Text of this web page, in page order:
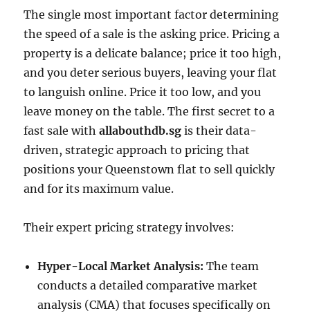
The single most important factor determining
the speed of a sale is the asking price. Pricing a
property is a delicate balance; price it too high,
and you deter serious buyers, leaving your flat
to languish online. Price it too low, and you
leave money on the table. The first secret to a
fast sale withallabouthdb.sg is their data-
driven, strategic approach to pricing that
positions your Queenstown flat to sell quickly
and for its maximum value.
Their expert pricing strategy involves:
Hyper-Local Market Analysis: The team
conducts a detailed comparative market
analysis (CMA) that focuses specifically on